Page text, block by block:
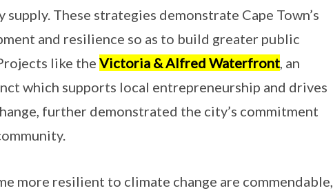
These strategies demonstrate Cape Town’s
and resilience so as to build greater public
like the Victoria & Alfred Waterfront, an
which supports local entrepreneurship and drives
further demonstrated the city’s commitment
more resilient to climate change are commendable,